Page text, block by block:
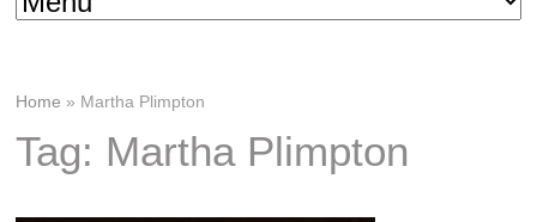
Home » Martha Plimpton
Tag: Martha Plimpton